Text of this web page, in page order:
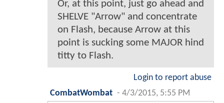
Or, at this point, just go ahead and
SHELVE "Arrow" and concentrate
on Flash, because Arrow at this
point is sucking some MAJOR hind
titty to Flash.
Login to report abuse
CombatWombat - 4/3/2015, 5:55 PM